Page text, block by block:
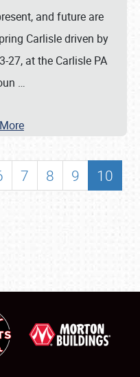
and future are
Carlisle driven by
27, at the Carlisle PA
…
7 8 9
10